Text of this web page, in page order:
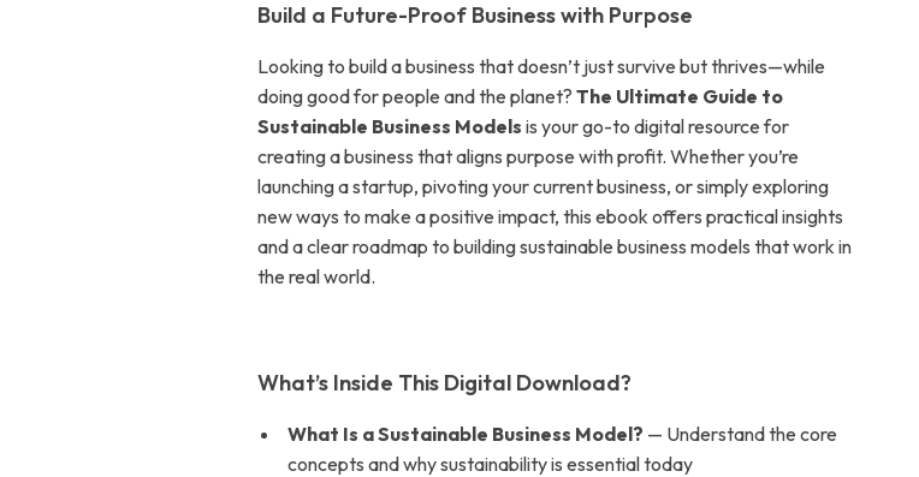
Build a Future-Proof Business with Purpose
Looking to build a business that doesn’t just survive but thrives—while
doing good for people and the planet?The Ultimate Guide to
Sustainable Business Models is your go-to digital resource for
creating a business that aligns purpose with profit. Whether you’re
launching a startup, pivoting your current business, or simply exploring
new ways to make a positive impact, this ebook offers practical insights
and a clear roadmap to building sustainable business models that work in
the real world.
What’s Inside This Digital Download?
What Is a Sustainable Business Model? — Understand the core
concepts and why sustainability is essential today